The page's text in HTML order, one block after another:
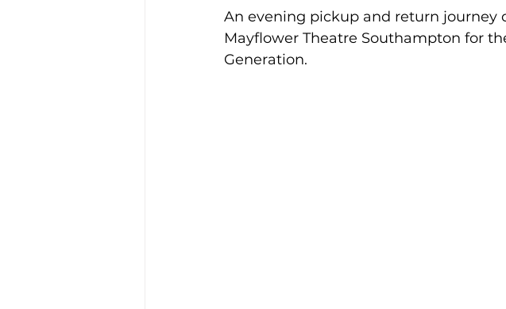
An evening pickup and return
Mayflower Theatre Southampton for
Generation.